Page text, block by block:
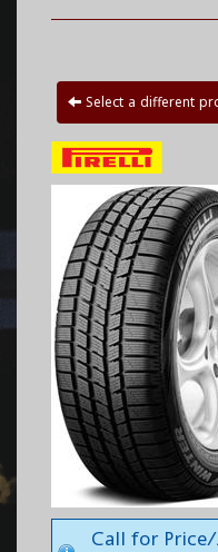
Select a different
Call for